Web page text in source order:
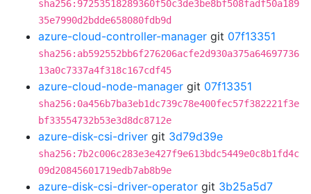
sha256:97253518289360f50c3de3be8bf508fadf50a189
35e7990d2bdde658080fdb9d
azure-cloud-controller-manager git 07f13351
sha256:ab592552bb6f276206acfe2d930a375a64697736
13a0c7337a4f318c167cdf45
azure-cloud-node-manager git 07f13351
sha256:0a456b7ba3eb1dc739c78e400fec57f382221f3e
bf33554732b53e3d8dc8712e
azure-disk-csi-driver git 3d79d39e
sha256:7b2c006c283e3e427f9e613bdc5449e0c8b1fd4c
09d20845601719edb7ab8b9e
azure-disk-csi-driver-operator git 3b25a5d7